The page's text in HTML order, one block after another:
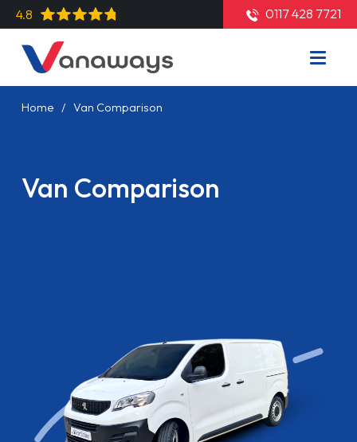
4.8 0117 428 7721
Home Van Comparison
Van Comparison